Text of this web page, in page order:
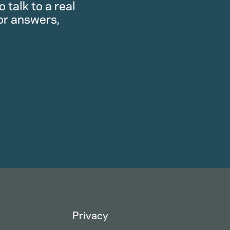
talk to a real
answers,
Privacy